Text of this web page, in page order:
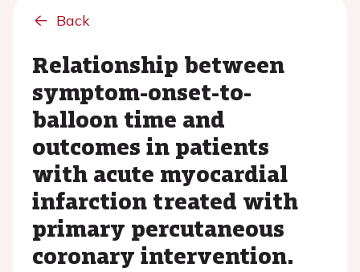
Back
Relationship between
symptom-onset-to-
balloon time and
outcomes in patients
with acute myocardial
infarction treated with
primary percutaneous
coronary intervention.